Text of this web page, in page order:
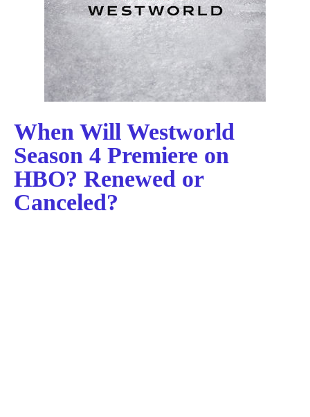
When Will Westworld
Season 4 Premiere on
HBO? Renewed or
Canceled?